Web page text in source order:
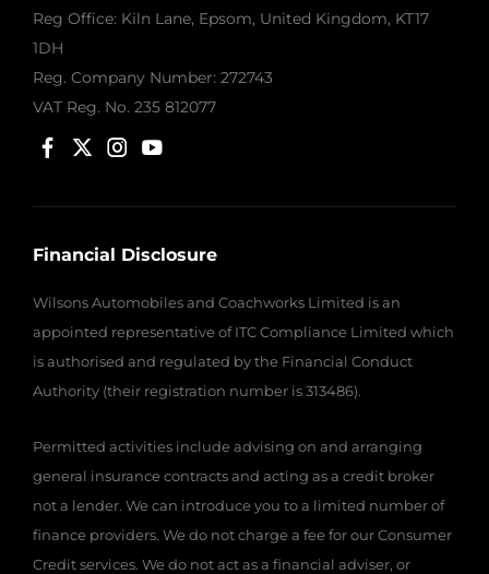
Reg Office: Kiln Lane, Epsom, United Kingdom, KT17
1DH
Reg. Company Number: 272743
VAT Reg. No. 235 812077
Financial Disclosure
Wilsons Automobiles and Coachworks Limited is an
appointed representative of ITC Compliance Limited which
is authorised and regulated by the Financial Conduct
Authority (their registration number is 313486).
Permitted activities include advising on and arranging
general insurance contracts and acting as a credit broker
not a lender. We can introduce you to a limited number of
finance providers. We do not charge a fee for our Consumer
Credit services. We do not act as a financial adviser, or